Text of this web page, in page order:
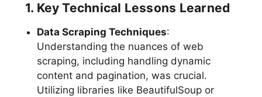
1. Key Technical Lessons Learned
Data Scraping Techniques:
Understanding the nuances of web
scraping, including handling dynamic
content and pagination, was crucial.
Utilizing libraries like BeautifulSoup or